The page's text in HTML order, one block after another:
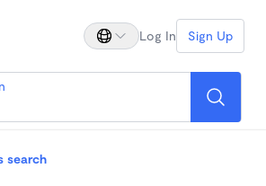
Log In Sign Up
search